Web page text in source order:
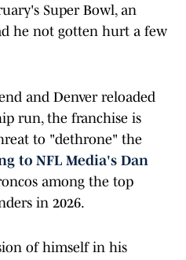
Super Bowl, an
he not gotten hurt a few
and Denver reloaded
run, the franchise is
to "dethrone" the
to NFL Media's Dan
among the top
in 2026.
of himself in his